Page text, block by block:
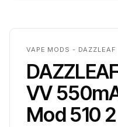
VAPE MODS - DAZZLEAF
VV
Mod 510 2